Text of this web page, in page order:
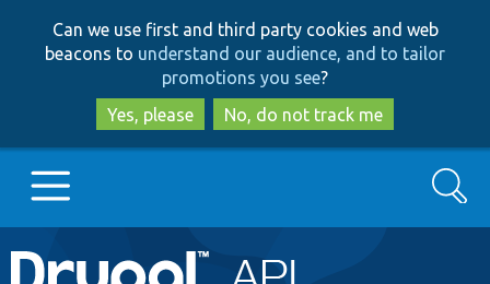
to
main
content
to
search
Can we use first and third party cookies and web
beacons to understand our audience, and to tailor
promotions you see?
Yes, please
No, do not track me
Main
Go to Drupal.org
Search